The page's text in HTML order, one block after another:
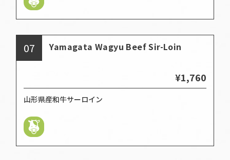
07 Yamagata Wagyu Beef Sir-Loin
¥1,760
山形県産和牛サーロイン